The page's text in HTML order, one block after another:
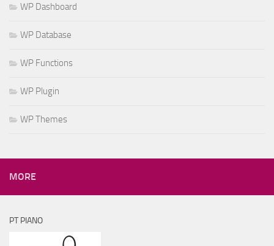
WP Dashboard
WP Database
WP Functions
WP Plugin
WP Themes
MORE
PT PIANO